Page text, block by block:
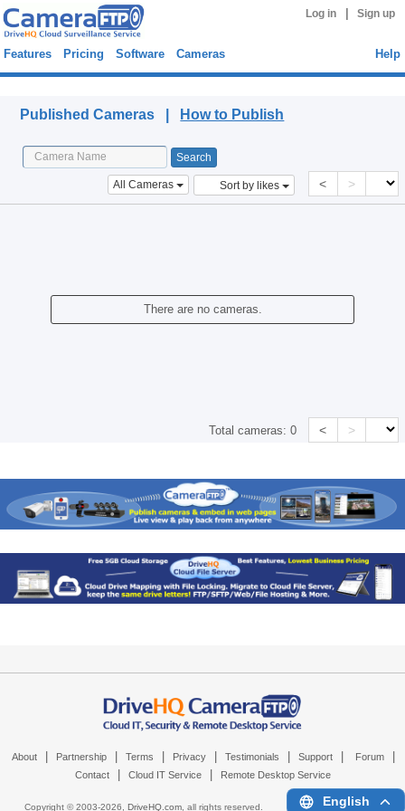
Log in Sign up
Features Pricing Software Cameras Help
Published Cameras | How to Publish
All Cameras Sort by likes < >
There are no cameras.
Total cameras:0 < >
About Partnership Terms Privacy Testimonials Support Forum
Contact Cloud IT Service Remote Desktop Service
Copyright © 2003-2026, DriveHQ.com, all rights reserved. English